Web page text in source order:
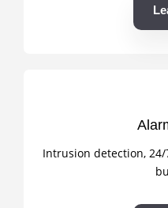
Intrusion detection,